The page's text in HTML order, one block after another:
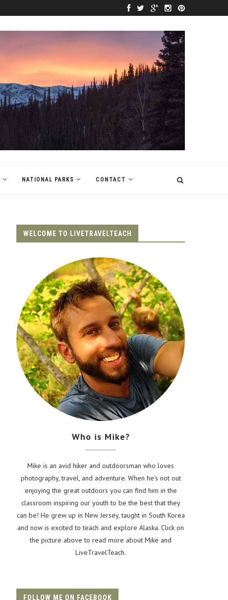
NATIONAL PARKS CONTACT
WELCOME TO LIVETRAVELTEACH
Who is Mike?
Mike is an avid hiker and outdoorsman who loves
photography, travel, and adventure. When he's not out
enjoying the great outdoors you can find him in the
classroom inspiring our youth to be the best that they
can be! He grew up in New Jersey, taught in South Korea
and now is excited to teach and explore Alaska. Click on
the picture above to read more about Mike and
LiveTravelTeach.
FOLLOW ME ON FACEBOOK